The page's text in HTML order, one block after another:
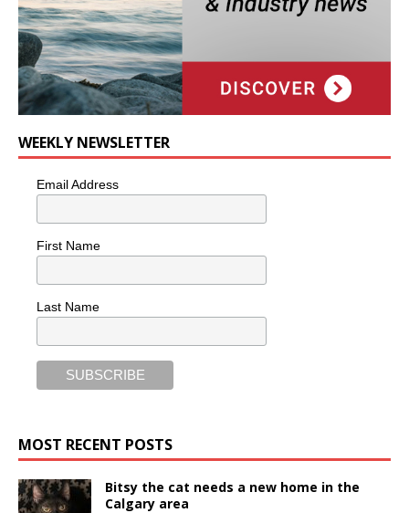
WEEKLY NEWSLETTER
Email Address
First Name
Last Name
MOST RECENT POSTS
Bitsy the cat needs a new home in the
Calgary area